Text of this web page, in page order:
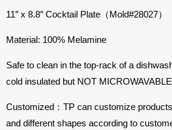
11″ x 8.8″ Cocktail Plate（Mold#28027）
Material: 100% Melamine
Safe to clean in the top-rack of a
cold insulated but NOT
Customized：TP can customize
and different shapes according to